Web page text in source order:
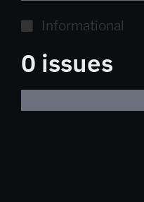
Informational
0 issues